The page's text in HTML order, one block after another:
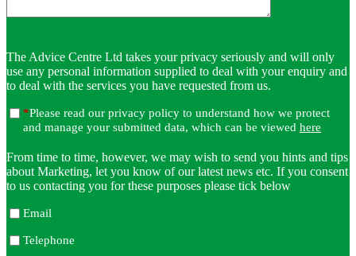
The Advice Centre Ltd takes your privacy seriously and will only
use any personal information supplied to deal with your enquiry and
to deal with the services you have requested from us.
*Please read our privacy policy to understand how we protect
and manage your submitted data, which can be viewed here
From time to time, however, we may wish to send you hints and tips
about Marketing, let you know of our latest news etc. If you consent
to us contacting you for these purposes please tick below
Email
Telephone